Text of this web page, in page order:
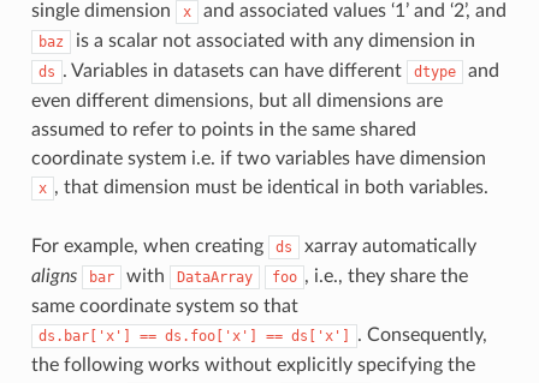
single dimension
x and associated values ‘1’ and ‘2’, and
baz is a scalar not associated with any dimension in
ds . Variables in datasets can have different dtype
and
even different dimensions, but all dimensions are
assumed to refer to points in the same shared
coordinate system i.e. if two variables have dimension
x , that dimension must be identical in both variables.
For example, when creating ds
xarray automatically
aligns
bar with DataArray foo , i.e., they share the
same coordinate system so that
ds.bar['x'] == ds.foo['x'] == ds['x']
. Consequently,
the following works without explicitly specifying the